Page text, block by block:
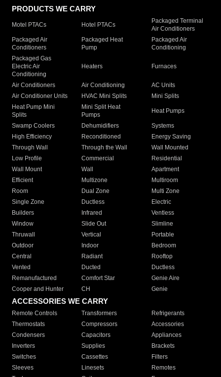
PRODUCTS WE CARRY
Motel PTACs Hotel PTACs
Packaged Terminal
Air Conditioners
Packaged Air
Conditioners
Packaged Heat
Pump
Packaged Air
Conditioning
Packaged Gas
Electric Air
Conditioning
Heaters Furnaces
Air Conditioners Air Conditioning
AC Units
Air Conditioner Units
HVAC Mini Splits
Mini Splits
Heat Pump Mini
Splits
Mini Split Heat
Pumps
Heat Pumps
Swamp Coolers Dehumidifiers
Systems
High Efficiency
Reconditioned
Energy Saving
Through Wall
Through the Wall
Wall Mounted
Low Profile
Commercial
Residential
Wall Mount
Wall
Apartment
Efficient
Multizone
Multiroom
Room
Dual Zone
Multi Zone
Single Zone
Ductless
Electric
Builders
Infrared
Ventless
Window
Slide Out
Slimline
Thruwall
Vertical
Portable
Outdoor
Indoor
Bedroom
Central
Radiant
Rooftop
Vented
Ducted
Ductless
Remanufactured
Comfort Star
Genie Aire
Cooper and Hunter
CH Genie
ACCESSORIES WE CARRY
Remote Controls Transformers
Refrigerants
Thermostats
Compressors
Accessories
Condensers
Capacitors
Appliances
Inverters
Supplies
Brackets
Switches
Cassettes
Filters
Sleeves
Linesets
Remotes